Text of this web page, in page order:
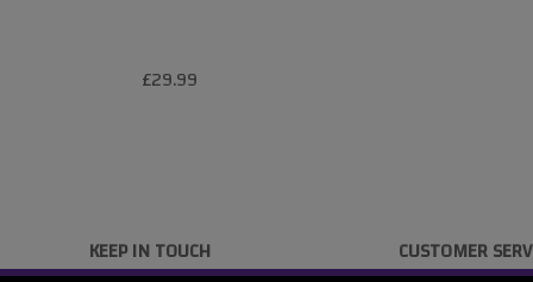
£29.99
KEEP IN TOUCH CUSTOMER